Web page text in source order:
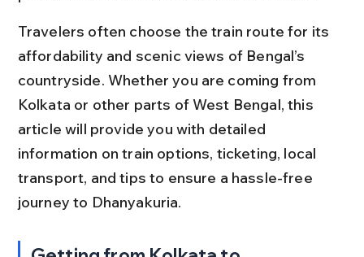
Travelers often choose the train route for its
affordability and scenic views of Bengal’s
countryside. Whether you are coming from
Kolkata or other parts of West Bengal, this
article will provide you with detailed
information on train options, ticketing, local
transport, and tips to ensure a hassle-free
journey to Dhanyakuria.